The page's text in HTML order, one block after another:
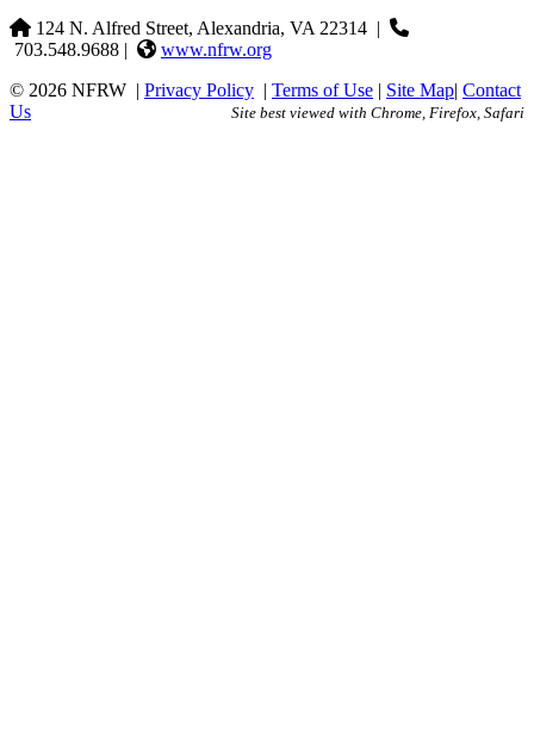
124 N. Alfred Street, Alexandria, VA 22314 |
703.548.9688 |
www.nfrw.org
© 2026 NFRW | Privacy Policy | Terms of Use | Site Map| Contact
Us
Site best viewed with Chrome, Firefox, Safari